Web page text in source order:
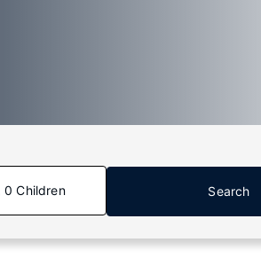
0 Children Search